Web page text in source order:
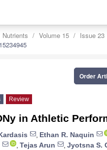
Nutrients Volume 15
Issue 23
Order
Review
in Athletic
, Ethan R. Naquin
, Tejas Arun , Jyotsna S.